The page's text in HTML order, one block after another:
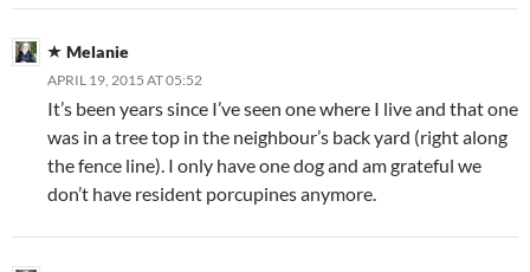
Melanie
APRIL 19, 2015 AT 05:52
It’s been years since I’ve seen one where I live and that one
was in a tree top in the neighbour’s back yard (right along
the fence line). I only have one dog and am grateful we
don’t have resident porcupines anymore.